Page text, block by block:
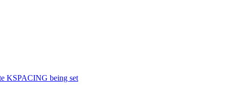
KSPACING being set